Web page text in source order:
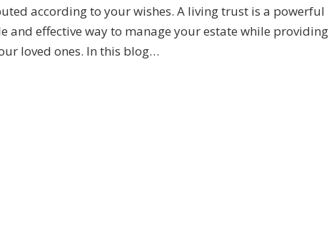
according to your wishes. A living trust is a powerful
and effective way to manage your estate while providing
loved ones. In this blog…